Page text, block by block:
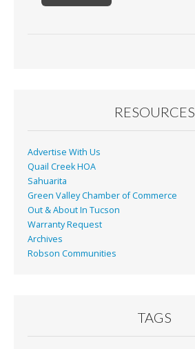
RESOURCES
Advertise With Us
Quail Creek HOA
Sahuarita
Green Valley Chamber of Commerce
Out & About In Tucson
Warranty Request
Archives
Robson Communities
TAGS